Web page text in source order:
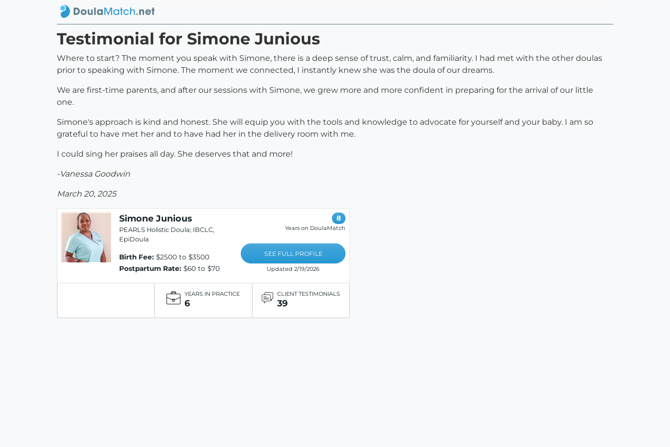
Testimonial for Simone Junious
Where to start? The moment you speak with Simone, there is a deep sense of trust, calm, and familiarity. I had met with the other doulas
prior to speaking with Simone. The moment we connected, I instantly knew she was the doula of our dreams.
We are first-time parents, and after our sessions with Simone, we grew more and more confident in preparing for the arrival of our little
one.
Simone's approach is kind and honest. She will equip you with the tools and knowledge to advocate for yourself and your baby. I am so
grateful to have met her and to have had her in the delivery room with me.
I could sing her praises all day. She deserves that and more!
-Vanessa Goodwin
March 20, 2025
Simone Junious
PEARLS Holistic Doula; IBCLC,
EpiDoula
Birth Fee: $2500 to $3500
Postpartum Rate: $60 to $70
8
Years on DoulaMatch
SEE FULL PROFILE
Updated 2/19/2026
YEARS IN PRACTICE
6
CLIENT TESTIMONIALS
39